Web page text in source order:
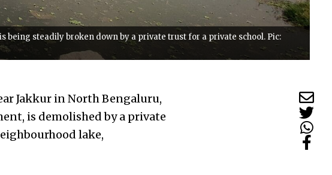
being steadily broken down by a private trust for a private school. Pic:
Jakkur in North Bengaluru,
is demolished by a private
lake,